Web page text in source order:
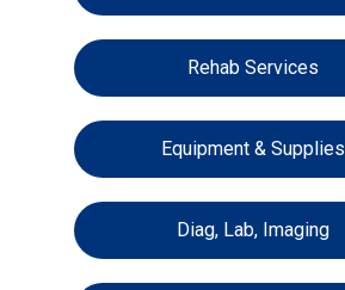
Rehab Services
Equipment & Supplies
Diag, Lab, Imaging